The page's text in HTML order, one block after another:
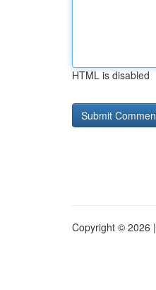
HTML is disabled
Copyright © 2026 |